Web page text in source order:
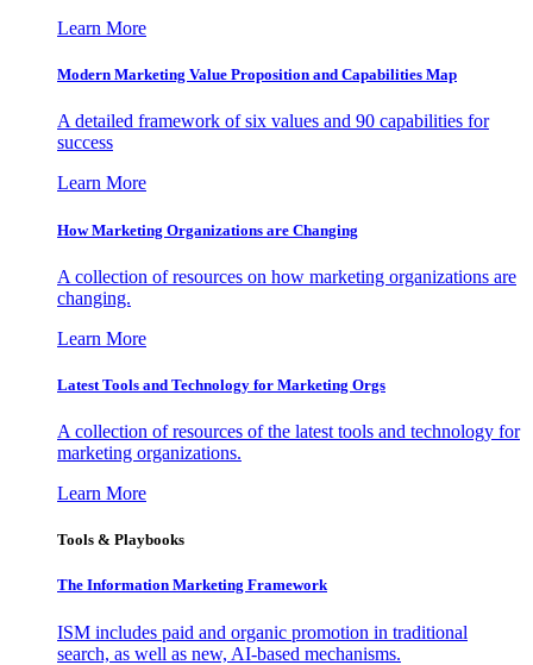
Learn More
Modern Marketing Value Proposition and Capabilities Map
A detailed framework of six values and 90 capabilities for
success
Learn More
How Marketing Organizations are Changing
A collection of resources on how marketing organizations are
changing.
Learn More
Latest Tools and Technology for Marketing Orgs
A collection of resources of the latest tools and technology for
marketing organizations.
Learn More
Tools & Playbooks
The Information Marketing Framework
ISM includes paid and organic promotion in traditional
search, as well as new, AI-based mechanisms.